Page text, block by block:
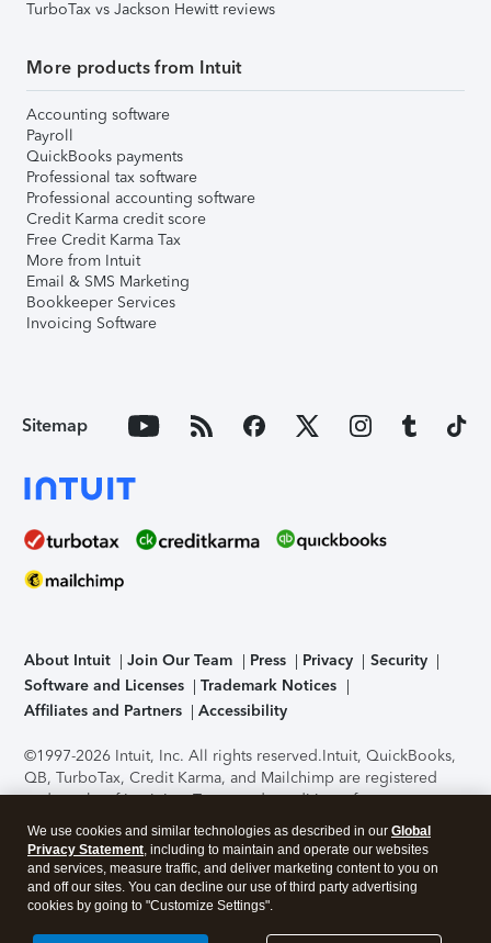
TurboTax vs Jackson Hewitt reviews
More products from Intuit
Accounting software
Payroll
QuickBooks payments
Professional tax software
Professional accounting software
Credit Karma credit score
Free Credit Karma Tax
More from Intuit
Email & SMS Marketing
Bookkeeper Services
Invoicing Software
Sitemap
About Intuit Join Our Team Press Privacy
Security
Software and Licenses
Trademark Notices
Affiliates and Partners
Accessibility
©1997-2026 Intuit, Inc. All rights reserved.Intuit, QuickBooks,
QB, TurboTax, Credit Karma, and Mailchimp are registered
trademarks of Intuit Inc. Terms and conditions, features,
support, pricing, and service options subject to change
without notice.Security Certification of the TurboTax Online
application has been performed by C-Level Security.By
accessing and using this page you agree to theTerms of Use
About Cookies Manage cookies
We use cookies and similar technologies as described in our Global
Privacy Statement, including to maintain and operate our websites
and services, measure traffic, and deliver marketing content to you on
and off our sites. You can decline our use of third party advertising
cookies by going to "Customize Settings".